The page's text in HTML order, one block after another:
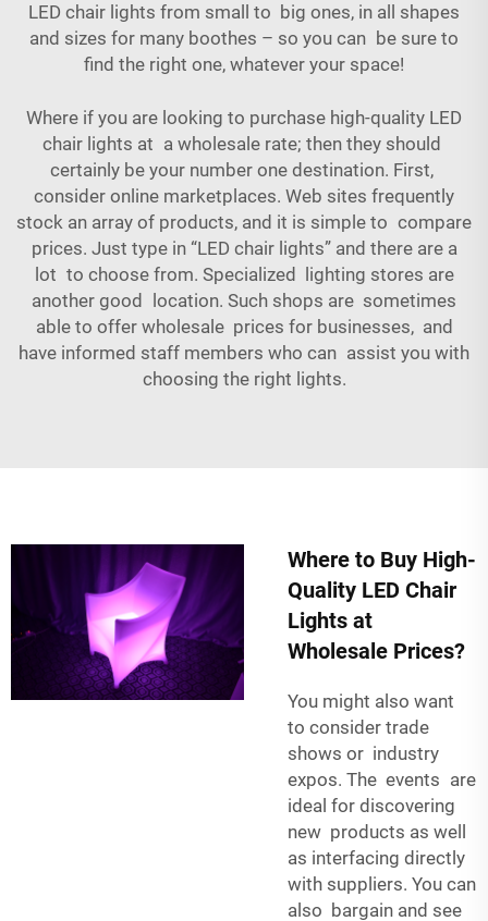
LED chair lights from small to big ones, in all shapes
and sizes for many boothes – so you can be sure to
find the right one, whatever your space!
Where if you are looking to purchase high-quality LED
chair lights at a wholesale rate; then they should
certainly be your number one destination. First,
consider online marketplaces. Web sites frequently
stock an array of products, and it is simple to compare
prices. Just type in “LED chair lights” and there are a
lot to choose from. Specialized lighting stores are
another good location. Such shops are sometimes
able to offer wholesale prices for businesses, and
have informed staff members who can assist you with
choosing the right lights.
Where to Buy High-
Quality LED Chair
Lights at
Wholesale Prices?
You might also want
to consider trade
shows or industry
expos. The events are
ideal for discovering
new products as well
as interfacing directly
with suppliers. You can
also bargain and see